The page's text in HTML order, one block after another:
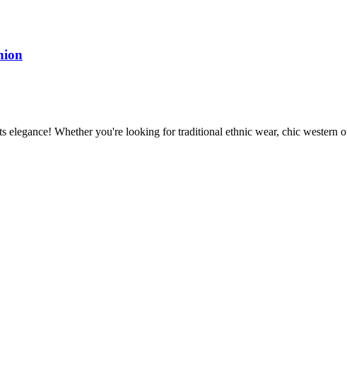
Whether you're looking for traditional ethnic wear, chic western